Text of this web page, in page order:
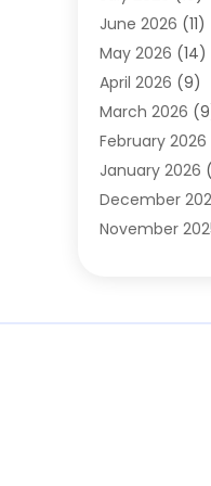
Carpets
(4)
Chimney Sweep
Cleaning
(1)
Cleaning
Cleaning
Cleaning Tips
Construction
June 2026 (11)
May 2026 (14)
April 2026 (9)
March 2026
February 2026
January 2026
December
November
August 2025